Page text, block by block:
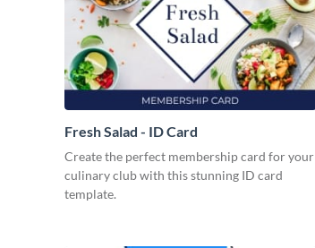
Fresh Salad - ID Card
Create the perfect membership card for your
culinary club with this stunning ID card
template.